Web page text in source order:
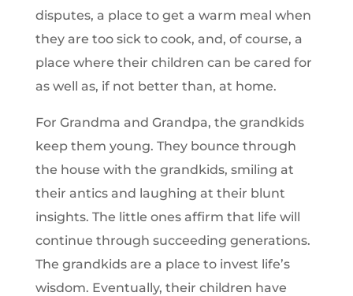
disputes, a place to get a warm meal when
they are too sick to cook, and, of course, a
place where their children can be cared for
as well as, if not better than, at home.
For Grandma and Grandpa, the grandkids
keep them young. They bounce through
the house with the grandkids, smiling at
their antics and laughing at their blunt
insights. The little ones affirm that life will
continue through succeeding generations.
The grandkids are a place to invest life’s
wisdom. Eventually, their children have